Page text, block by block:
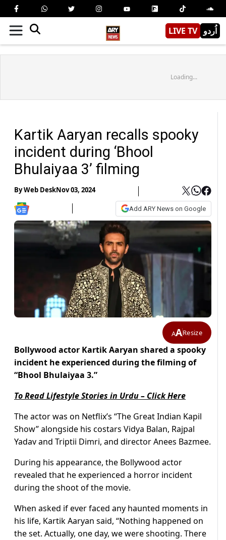
LIVE TV اُردو
Loading...
Kartik Aaryan recalls spooky
incident during ‘Bhool
Bhulaiyaa 3’ filming
ByWeb DeskNov 03, 2024
Add ARY News on Google
AAResize
Bollywood actor Kartik Aaryan shared a spooky
incident he experienced during the filming of
“Bhool Bhulaiyaa 3.”
To Read Lifestyle Stories in Urdu – Click Here
The actor was on Netflix’s “The Great Indian Kapil
Show” alongside his costars Vidya Balan, Rajpal
Yadav and Triptii Dimri, and director Anees Bazmee.
During his appearance, the Bollywood actor
revealed that he experienced a horror incident
during the shoot of the movie.
When asked if ever faced any haunted moments in
his life, Kartik Aaryan said, “Nothing happened on
the set. Actually, one day, we were shooting. There